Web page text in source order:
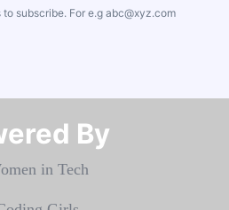
subscribe. For e.g abc@xyz.com
By​​​​​​​